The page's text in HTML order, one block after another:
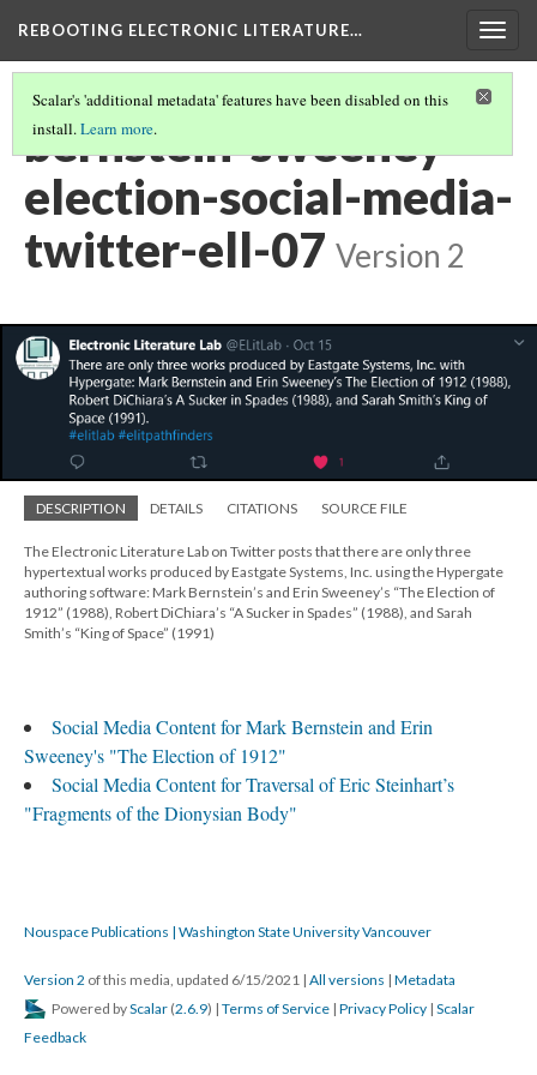
REBOOTING ELECTRONIC LITERATURE…
Scalar's 'additional metadata' features have been disabled on this
install.Learn more.
bernstein-sweeney-
election-social-media-
twitter-ell-07 Version 2
DESCRIPTION DETAILS CITATIONS SOURCE FILE
The Electronic Literature Lab on Twitter posts that there are only three
hypertextual works produced by Eastgate Systems, Inc. using the Hypergate
authoring software: Mark Bernstein’s and Erin Sweeney’s “The Election of
1912” (1988), Robert DiChiara’s “A Sucker in Spades” (1988), and Sarah
Smith’s “King of Space” (1991)
Social Media Content for Mark Bernstein and Erin
Sweeney's "The Election of 1912"
Social Media Content for Traversal of Eric Steinhart’s
"Fragments of the Dionysian Body"
Nouspace Publications | Washington State University Vancouver
Version 2 of this media, updated 6/15/2021 | All versions | Metadata
Powered byScalar (2.6.9) | Terms of Service | Privacy Policy | Scalar
Feedback